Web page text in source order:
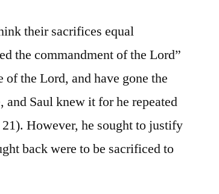
their sacrifices equal
the commandment of the Lord”
the Lord, and have gone the
Saul knew it for he repeated
However, he sought to justify
back were to be sacrificed to